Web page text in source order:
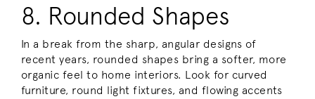
8. Rounded Shapes
In a break from the sharp, angular designs of
recent years, rounded shapes bring a softer, more
organic feel to home interiors. Look for curved
furniture, round light fixtures, and flowing accents